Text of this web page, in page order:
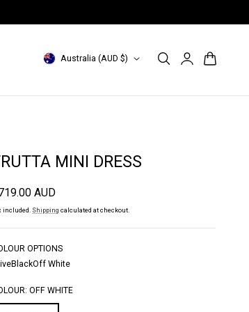
C
t
y
/
r
e
g
Australia (AUD $)
Log
in
Cart
MINI DRESS
AUD
included. Shipping calculated at checkout.
OPTIONS
BlackOff White
OFF WHITE